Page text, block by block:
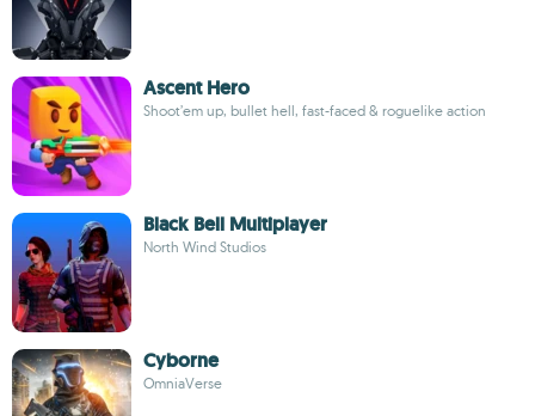
Ascent Hero
Shoot’em up, bullet hell, fast-faced & roguelike action
Black Bell Multiplayer
North Wind Studios
Cyborne
OmniaVerse